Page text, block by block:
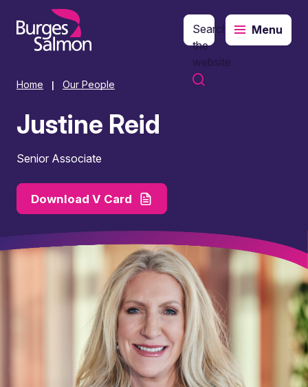
content
Search
the
website
Menu
Home Our People
Justine Reid
Senior Associate
Download V Card